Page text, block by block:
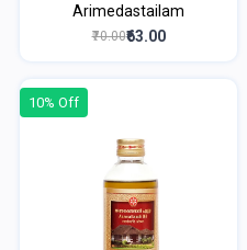
Arimedastailam
₹70.00₹63.00
10% Off